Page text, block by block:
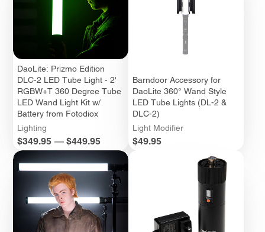
DaoLite: Prizmo Edition
DLC-2 LED Tube Light - 2'
RGBW+T 360 Degree Tube
LED Wand Light Kit w/
Battery from Fotodiox
Lighting
Price
$349.95 — $449.95
Barndoor Accessory for
DaoLite 360° Wand Style
LED Tube Lights (DL-2 &
DLC-2)
Light Modifier
Price
$49.95